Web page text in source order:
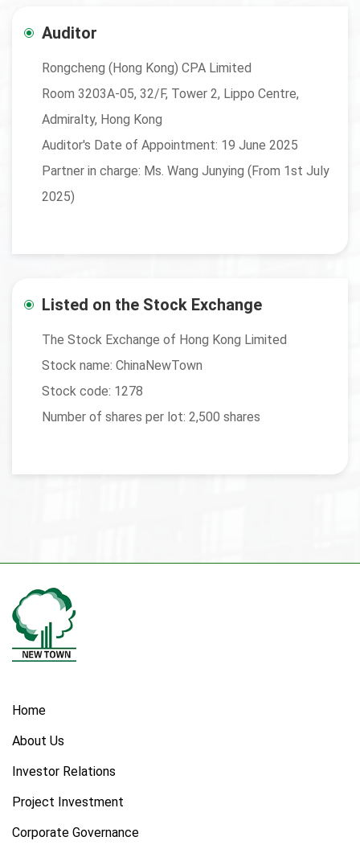
Auditor
Rongcheng (Hong Kong) CPA Limited
Room 3203A-05, 32/F, Tower 2, Lippo Centre,
Admiralty, Hong Kong
Auditor's Date of Appointment: 19 June 2025
Partner in charge: Ms. Wang Junying (From 1st July
2025)
Listed on the Stock Exchange
The Stock Exchange of Hong Kong Limited
Stock name: ChinaNewTown
Stock code: 1278
Number of shares per lot: 2,500 shares
Home
About Us
Investor Relations
Project Investment
Corporate Governance